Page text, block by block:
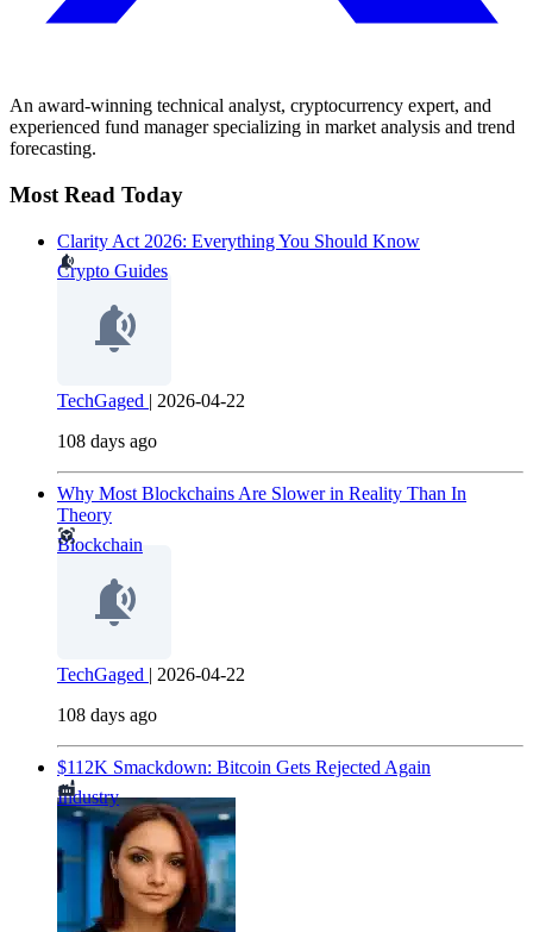
An award-winning technical analyst, cryptocurrency expert, and
experienced fund manager specializing in market analysis and trend
forecasting.
Most Read Today
Clarity Act 2026: Everything You Should Know
Crypto Guides
TechGaged | 2026-04-22
108 days ago
Why Most Blockchains Are Slower in Reality Than In
Theory
Blockchain
TechGaged | 2026-04-22
108 days ago
$112K Smackdown: Bitcoin Gets Rejected Again
Industry